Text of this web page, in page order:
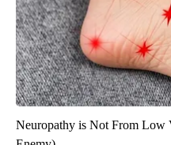
Neuropathy is Not From Low